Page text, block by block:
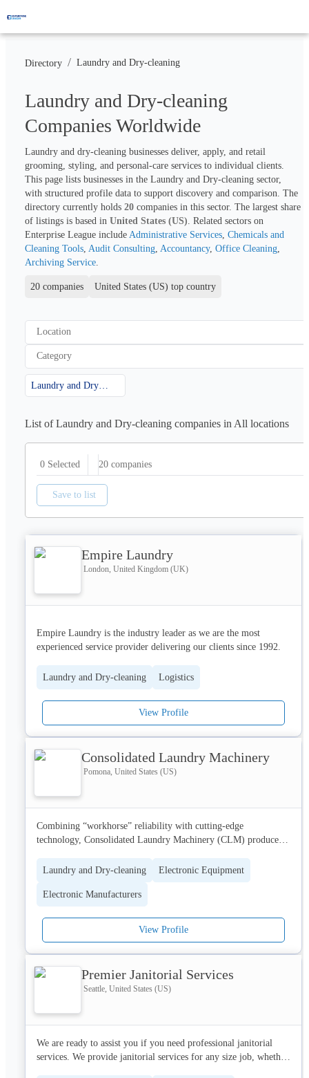
Directory / Laundry and Dry-cleaning
Laundry and Dry-cleaning
Companies Worldwide
Laundry and dry-cleaning businesses deliver, apply, and retail
grooming, styling, and personal-care services to individual clients.
This page lists businesses in the Laundry and Dry-cleaning sector,
with structured profile data to support discovery and comparison. The
directory currently holds 20 companies in this sector. The largest share
of listings is based in United States (US) . Related sectors on
Enterprise League include Administrative Services Chemicals and
Cleaning Tools Audit Consulting Accountancy, Office Cleaning
Archiving Service
20 companies United States (US) top country
Location
Category
List of Laundry and Dry-cleaning companies in All locations
0 Selected 20 companies
Save to list
Empire Laundry
London, United Kingdom (UK)
Empire Laundry is the industry leader as we are the most
experienced service provider delivering our clients since 1992.
restaurants etc.
Laundry and Dry-cleaning Logistics
View Profile
Consolidated Laundry Machinery
Pomona, United States (US)
Combining “workhorse” reliability with cutting-edge
technology, Consolidated Laundry Machinery (CLM) produces
conveyors, vacuum feeders and mat rolling systems available
Laundry and Dry-cleaning Electronic Equipment
Electronic Manufacturers
View Profile
Premier Janitorial Services
Seattle, United States (US)
We are ready to assist you if you need professional janitorial
services. We provide janitorial services for any size job, whether